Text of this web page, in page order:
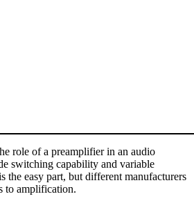
role of a preamplifier in an audio
switching capability and variable
the easy part, but different manufacturers
to amplification.